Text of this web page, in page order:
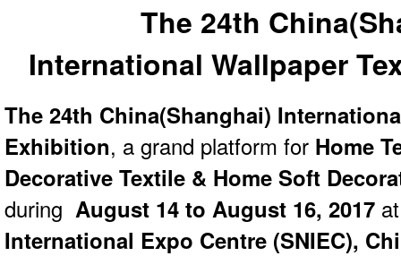
The 24th
InternationalWallpaper
The 24th China(Shanghai)
Exhibition, a grand platform for Home
Decorative Textile & Home Soft
during August 14 to August 16, 2017 at
International Expo Centre (SNIEC),